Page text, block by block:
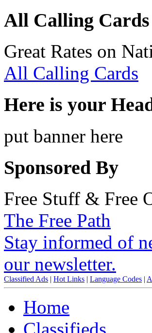
All Calling Cards
Great Rates on
All Calling Cards
Here is your
put banner here
Sponsored By
Free Stuff & Free
The Free Path
Stay informed of
our newsletter.
Classified Ads | Hot Links | Language Codes |
Home